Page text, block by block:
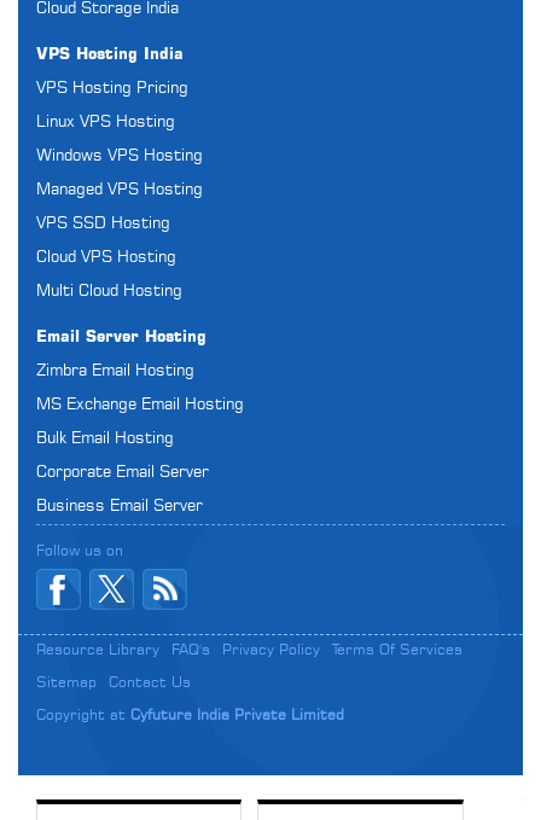
Cloud Storage India
VPS Hosting India
VPS Hosting Pricing
Linux VPS Hosting
Windows VPS Hosting
Managed VPS Hosting
VPS SSD Hosting
Cloud VPS Hosting
Multi Cloud Hosting
Email Server Hosting
Zimbra Email Hosting
MS Exchange Email Hosting
Bulk Email Hosting
Corporate Email Server
Business Email Server
Follow us on
Resource Library FAQ's Privacy Policy Terms Of Services
Sitemap Contact Us
Copyright at Cyfuture India Private Limited